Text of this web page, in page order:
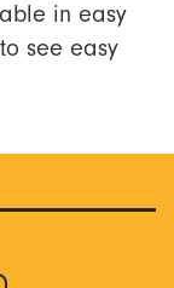
in easy
see easy